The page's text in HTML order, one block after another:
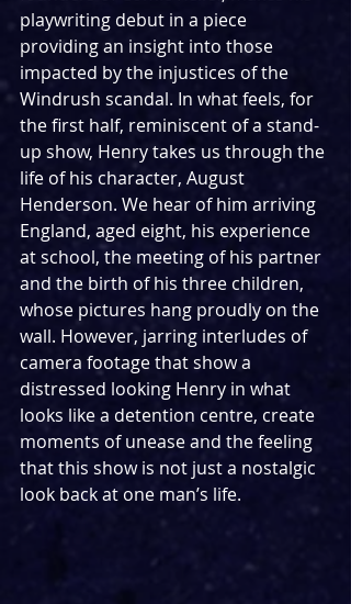
playwriting debut in a piece
providing an insight into those
impacted by the injustices of the
Windrush scandal. In what feels, for
the first half, reminiscent of a stand-
up show, Henry takes us through the
life of his character, August
Henderson. We hear of him arriving
England, aged eight, his experience
at school, the meeting of his partner
and the birth of his three children,
whose pictures hang proudly on the
wall. However, jarring interludes of
camera footage that show a
distressed looking Henry in what
looks like a detention centre, create
moments of unease and the feeling
that this show is not just a nostalgic
look back at one man’s life.